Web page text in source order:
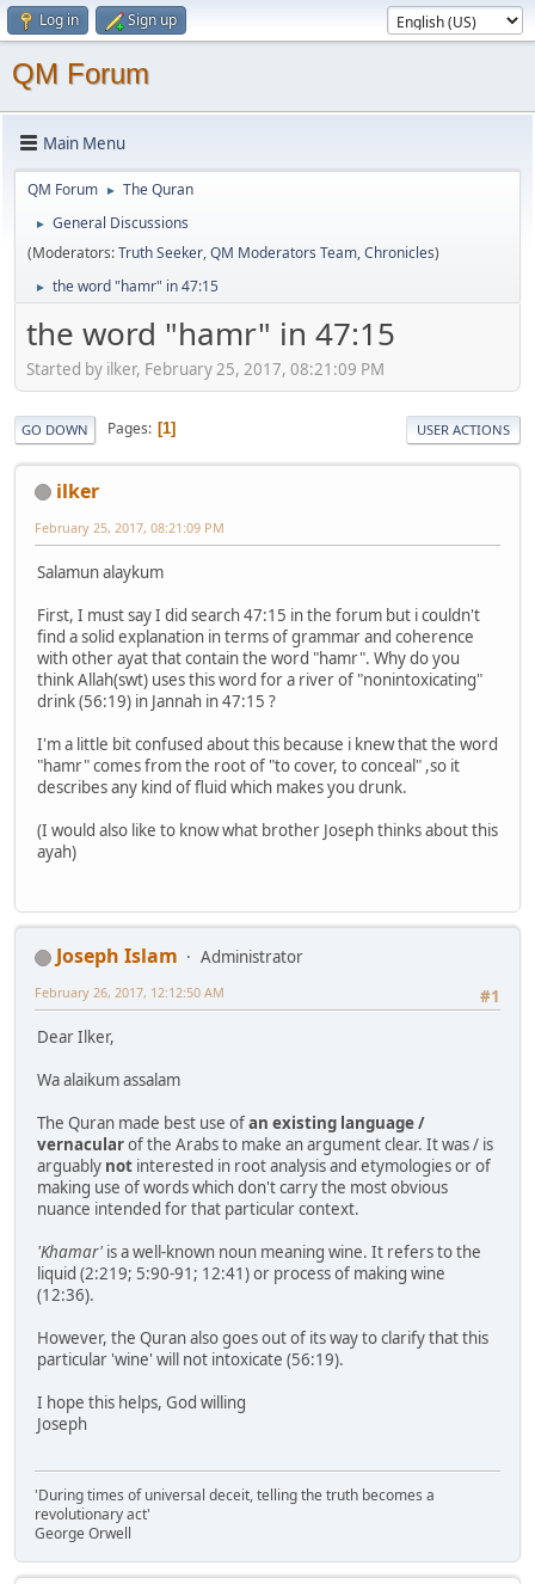
Log in Sign up
QM Forum
Main Menu
QM Forum ► The Quran
►
General Discussions
(Moderators:Truth Seeker,QM Moderators Team,Chronicles)
► the word "hamr" in 47:15
the word "hamr" in 47:15
Started by ilker, February 25, 2017, 08:21:09 PM
GO DOWN Pages 1 USER ACTIONS
ilker
February 25, 2017, 08:21:09 PM
Salamun alaykum
First, I must say I did search 47:15 in the forum but i couldn't
find a solid explanation in terms of grammar and coherence
with other ayat that contain the word "hamr". Why do you
think Allah(swt) uses this word for a river of "nonintoxicating"
drink (56:19) in Jannah in 47:15 ?
I'm a little bit confused about this because i knew that the word
"hamr" comes from the root of "to cover, to conceal" ,so it
describes any kind of fluid which makes you drunk.
(I would also like to know what brother Joseph thinks about this
ayah)
Joseph Islam
Administrator
#1
February 26, 2017, 12:12:50 AM
Dear Ilker,
Wa alaikum assalam
The Quran made best use ofan existing language /
vernacularof the Arabs to make an argument clear. It was / is
arguably not interested in root analysis and etymologies or of
making use of words which don't carry the most obvious
nuance intended for that particular context.
'Khamar' is a well-known noun meaning wine. It refers to the
liquid (2:219; 5:90-91; 12:41) or process of making wine
(12:36).
However, the Quran also goes out of its way to clarify that this
particular 'wine' will not intoxicate (56:19).
I hope this helps, God willing
Joseph
'During times of universal deceit, telling the truth becomes a
revolutionary act'
George Orwell